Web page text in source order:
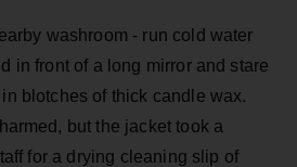
washroom - run cold water
in front of a long mirror and stare
blotches of thick candle wax.
but the jacket took a
for a drying cleaning slip of